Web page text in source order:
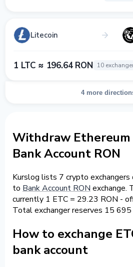
Litecoin
1 LTC ≈ 196.64 RON 10
4 more
Withdraw Ethereum
Bank Account RON
Kurslog lists 7 crypto exchangers
to Bank Account RON exchange.
currently 1 ETC = 29.23 RON -
Total exchanger reserves 15
How to exchange
bank account